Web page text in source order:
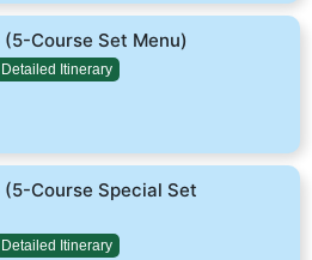
Course Set Menu)
Detailed Itinerary
Course Special Set
Detailed Itinerary